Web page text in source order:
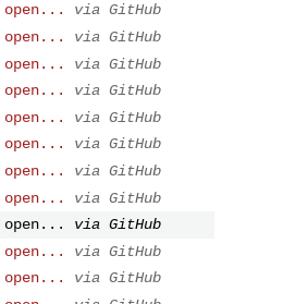
via GitHub
via GitHub
via GitHub
via GitHub
via GitHub
via GitHub
via GitHub
via GitHub
via GitHub
via GitHub
via GitHub